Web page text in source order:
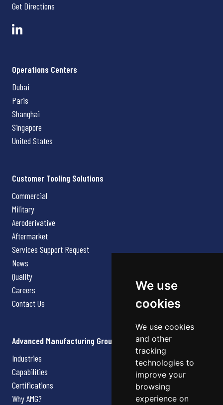
We use
cookies
We use cookies
and other
tracking
technologies to
improve your
browsing
experience on
Get Directions
Operations Centers
Dubai
Paris
Shanghai
Singapore
United States
Customer Tooling Solutions
Commercial
Military
Aeroderivative
Aftermarket
Services Support Request
News
Quality
Careers
Contact Us
Advanced Manufacturing Group
Industries
Capabilities
Certifications
Why AMG?